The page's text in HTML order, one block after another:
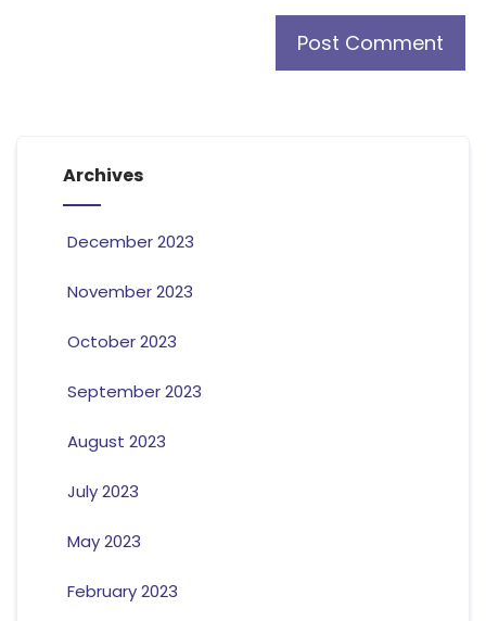
Archives
December 2023
November 2023
October 2023
September 2023
August 2023
July 2023
May 2023
February 2023